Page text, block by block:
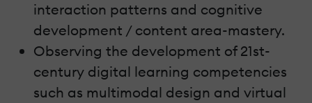
interaction patterns and cognitive
development / content area-mastery.
Observing the development of 21st-
century digital learning competencies
such as multimodal design and virtual